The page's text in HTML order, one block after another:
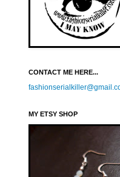
CONTACT ME HERE...
MY ETSY SHOP